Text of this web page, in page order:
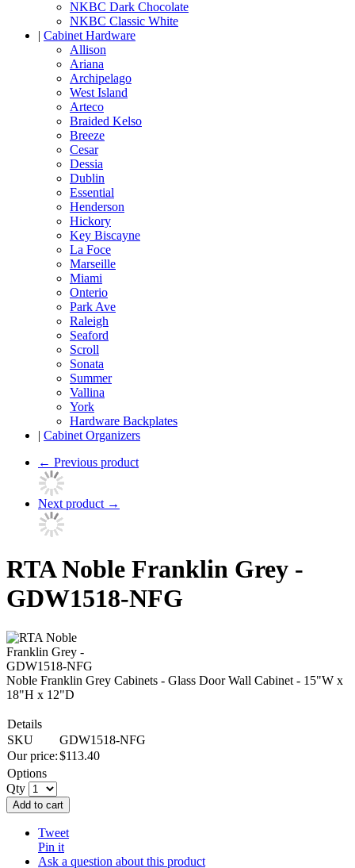
NKBC Dark Chocolate
NKBC Classic White
| Cabinet Hardware
Allison
Ariana
Archipelago
West Island
Arteco
Braided Kelso
Breeze
Cesar
Dessia
Dublin
Essential
Henderson
Hickory
Key Biscayne
La Foce
Marseille
Miami
Onterio
Park Ave
Raleigh
Seaford
Scroll
Sonata
Summer
Vallina
York
Hardware Backplates
| Cabinet Organizers
← Previous product
Next product →
RTA Noble Franklin Grey -
GDW1518-NFG
Noble Franklin Grey Cabinets - Glass Door Wall Cabinet - 15"W x
18"H x 12"D
Details
SKU
GDW1518-NFG
Our price:$113.40
Options
Qty
Add to cart
Tweet
Pin it
Ask a question about this product